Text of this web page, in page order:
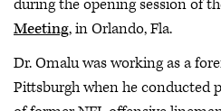
during the opening session of
Meeting, in Orlando, Fla.
Dr. Omalu was working as a
Pittsburgh when he conducted